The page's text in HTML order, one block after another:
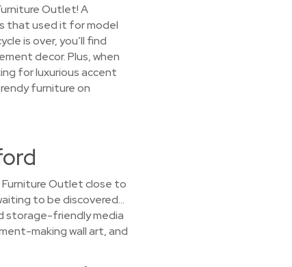
Outlet! A
that used it for model
is over, you’ll find
decor. Plus, when
for luxurious accent
furniture on
Outlet close to
to be discovered…
storage-friendly media
making wall art, and